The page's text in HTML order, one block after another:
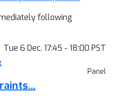
following
Tue 6 Dec. 17:45 - 18:00 PST
Panel